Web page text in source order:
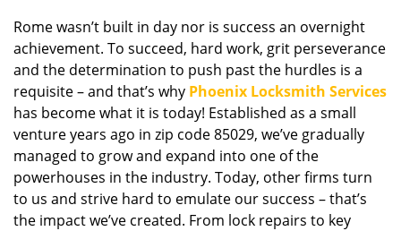
g
t
Rome wasn’t built in day nor is success an overnight
achievement. To succeed, hard work, grit perseverance
and the determination to push past the hurdles is a
requisite – and that’s why Phoenix Locksmith Services
has become what it is today! Established as a small
venture years ago in zip code 85029, we’ve gradually
managed to grow and expand into one of the
powerhouses in the industry. Today, other firms turn
to us and strive hard to emulate our success – that’s
the impact we’ve created. From lock repairs to key